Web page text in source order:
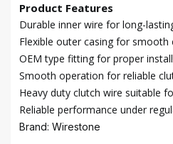
Product Features
Durable inner wire for long-
Flexible outer casing for
OEM type fitting for proper
Smooth operation for reliable
Heavy duty clutch wire suitable
Reliable performance under
Brand: Wirestone